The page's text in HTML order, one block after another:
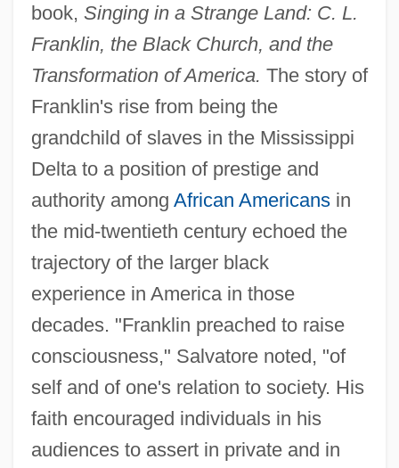
book, Singing in a Strange Land: C. L.
Franklin, the Black Church, and the
Transformation of America. The story of
Franklin's rise from being the
grandchild of slaves in the Mississippi
Delta to a position of prestige and
authority among African Americansin
the mid-twentieth century echoed the
trajectory of the larger black
experience in America in those
decades. "Franklin preached to raise
consciousness," Salvatore noted, "of
self and of one's relation to society. His
faith encouraged individuals in his
audiences to assert in private and in